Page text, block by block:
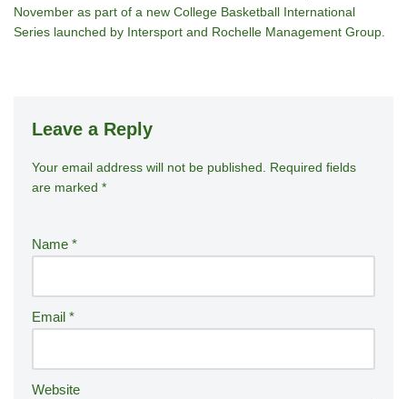
November as part of a new College Basketball International
Series launched by Intersport and Rochelle Management Group.
Leave a Reply
Your email address will not be published.
Required fields
are marked *
Name *
Email *
Website
A
lt
n
ti
v